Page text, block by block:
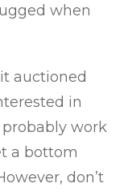
when
auctioned
in
work
a bottom
don’t